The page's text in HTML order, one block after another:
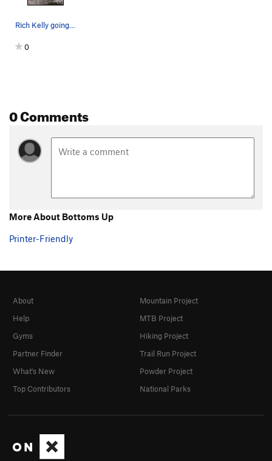
Rich Kelly going right side in.
0
0 Comments
More About Bottoms Up
Printer-Friendly
About
Help
Gyms
Partner Finder
What's New
Top Contributors
Mountain Project
MTB Project
Hiking Project
Trail Run Project
Powder Project
National Parks